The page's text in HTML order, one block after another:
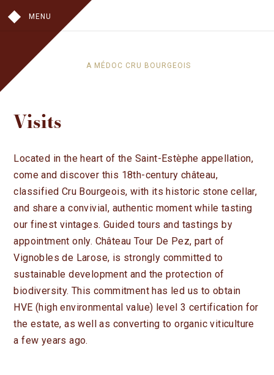
MENU
A MÉDOC CRU BOURGEOIS
THE CHATEAU
THE WINES
CHÂTEAU TOUR DE PEZ
LES HAUTS DE PEZ
WHERE TO FIND OUR WINES
CONTACT
FR EN
NEWS
Visits
Located in the heart of the Saint-Estèphe appellation,
come and discover this 18th-century château,
classified Cru Bourgeois, with its historic stone cellar,
and share a convivial, authentic moment while tasting
our finest vintages. Guided tours and tastings by
appointment only. Château Tour De Pez, part of
Vignobles de Larose, is strongly committed to
sustainable development and the protection of
biodiversity. This commitment has led us to obtain
HVE (high environmental value) level 3 certification for
the estate, as well as converting to organic viticulture
a few years ago.